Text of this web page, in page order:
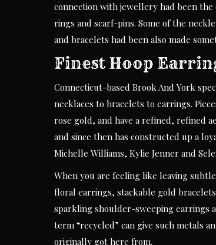
connection with jewellery had been
rings and scarf-pins. Some of the
and bracelets had been also made
Finest Hoop
Connecticut-based Brook And York
necklaces to bracelets to earrings.
rose gold, and have a refined, refined
and since then has constructed up a
Michelle Williams, Kylie Jenner and
When you are feeling like leaving
floral earrings, stackable gold
sparkling shoulder-sweeping earrings
term “recycled” can give such metals
originally got here from.